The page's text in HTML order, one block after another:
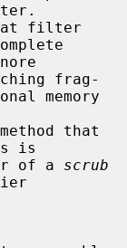
frag-
is
of a
scrub